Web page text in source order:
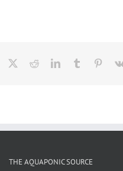
Facebook RedditLinkedInTumblr
THE AQUAPONIC SOURCE